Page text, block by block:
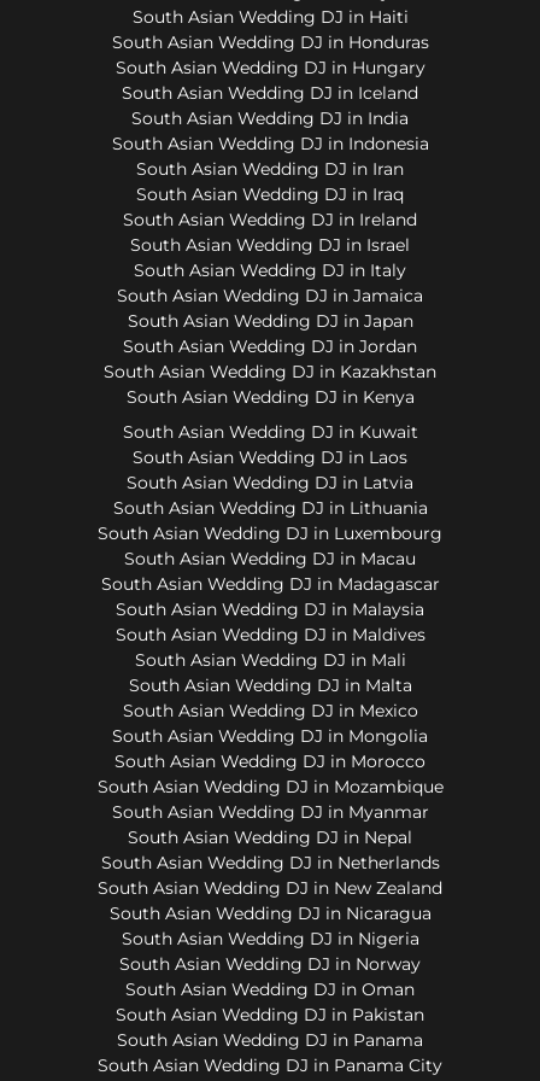
South Asian Wedding DJ in Haiti
South Asian Wedding DJ in Honduras
South Asian Wedding DJ in Hungary
South Asian Wedding DJ in Iceland
South Asian Wedding DJ in India
South Asian Wedding DJ in Indonesia
South Asian Wedding DJ in Iran
South Asian Wedding DJ in Iraq
South Asian Wedding DJ in Ireland
South Asian Wedding DJ in Israel
South Asian Wedding DJ in Italy
South Asian Wedding DJ in Jamaica
South Asian Wedding DJ in Japan
South Asian Wedding DJ in Jordan
South Asian Wedding DJ in Kazakhstan
South Asian Wedding DJ in Kenya
South Asian Wedding DJ in Kuwait
South Asian Wedding DJ in Laos
South Asian Wedding DJ in Latvia
South Asian Wedding DJ in Lithuania
South Asian Wedding DJ in Luxembourg
South Asian Wedding DJ in Macau
South Asian Wedding DJ in Madagascar
South Asian Wedding DJ in Malaysia
South Asian Wedding DJ in Maldives
South Asian Wedding DJ in Mali
South Asian Wedding DJ in Malta
South Asian Wedding DJ in Mexico
South Asian Wedding DJ in Mongolia
South Asian Wedding DJ in Morocco
South Asian Wedding DJ in Mozambique
South Asian Wedding DJ in Myanmar
South Asian Wedding DJ in Nepal
South Asian Wedding DJ in Netherlands
South Asian Wedding DJ in New Zealand
South Asian Wedding DJ in Nicaragua
South Asian Wedding DJ in Nigeria
South Asian Wedding DJ in Norway
South Asian Wedding DJ in Oman
South Asian Wedding DJ in Pakistan
South Asian Wedding DJ in Panama
South Asian Wedding DJ in Panama City